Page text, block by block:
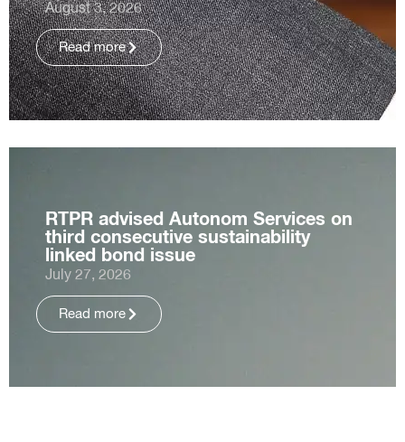
August 3, 2026
Read more
RTPR advised Autonom Services on
third consecutive sustainability
linked bond issue
July 27, 2026
Read more